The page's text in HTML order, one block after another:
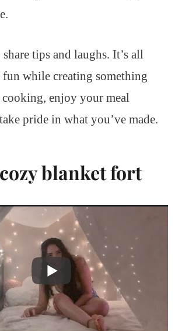
tips and laughs. It’s all
while creating something
enjoy your meal
pride in what you’ve made.
blanket fort